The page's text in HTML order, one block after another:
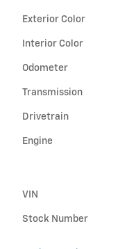
Exterior Color
Interior Color
Odometer
Transmission
Drivetrain
Engine
VIN
Stock Number